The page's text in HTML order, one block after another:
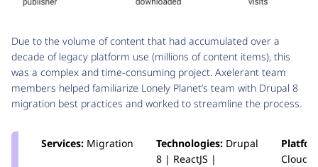
Due to the volume of content that had accumulated over a
decade of legacy platform use (millions of content items), this
was a complex and time-consuming project. Axelerant team
members helped familiarize Lonely Planet’s team with Drupal 8
migration best practices and worked to streamline the process.
Services: Migration Technologies: Drupal
8 | ReactJS |
Cloud